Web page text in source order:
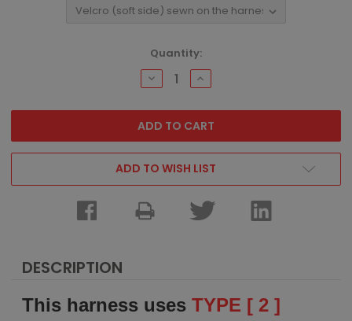
Quantity:
DECREASE
QUANTITY:
INCREASE
QUANTITY:
ADD TO WISH LIST
DESCRIPTION
This harness uses TYPE [ 2 ]